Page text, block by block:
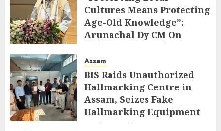
Cultures Means Protecting
Age-Old Knowledge”:
Arunachal Dy CM On
Indigenous Peoples Day
AUGUST 9, 2026
Assam
BIS Raids Unauthorized
Hallmarking Centre in
Assam, Seizes Fake
Hallmarking Equipment
and Jewellery